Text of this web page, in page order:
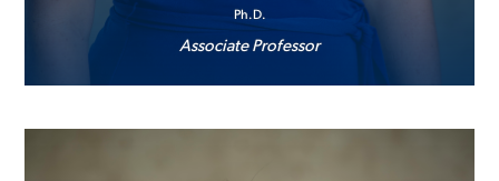
Ph.D.
Associate Professor